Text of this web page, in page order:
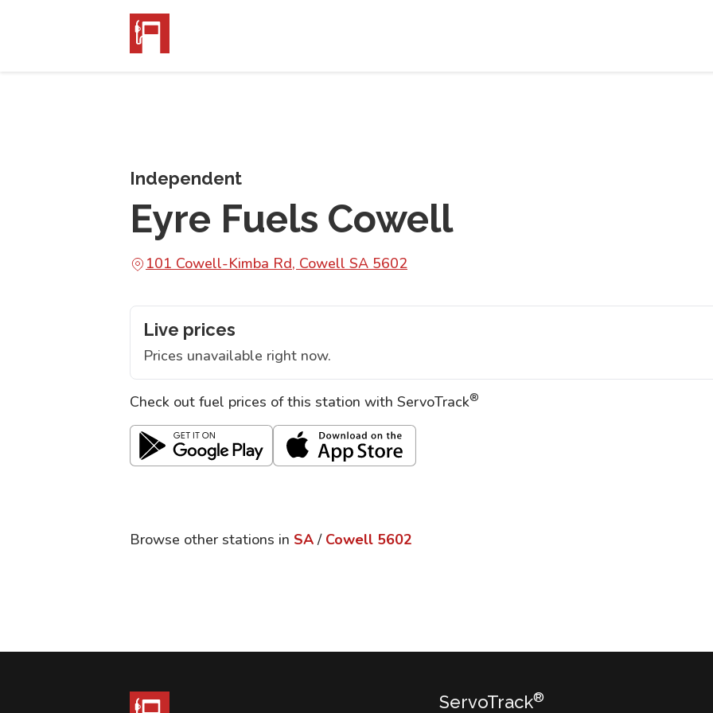
Independent
Eyre Fuels Cowell
101 Cowell-Kimba Rd, Cowell SA 5602
Live prices
Prices unavailable right now.
Check out fuel prices of this station with ServoTrack®
Browse other stations in SA / Cowell 5602
ServoTrack®